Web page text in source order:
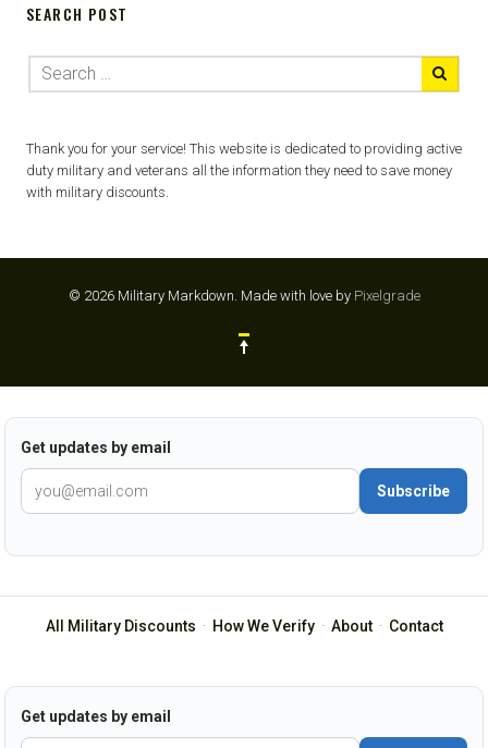
SEARCH POST
Thank you for your service! This website is dedicated to providing active
duty military and veterans all the information they need to save money
with military discounts.
© 2026 Military Markdown. Made with love by Pixelgrade
Get updates by email
Subscribe
All Military Discounts · How We Verify· About· Contact
Get updates by email